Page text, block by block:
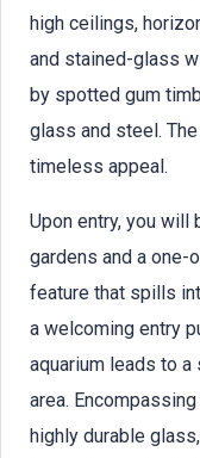
high ceilings,
and stained-glass
by spotted gum
glass and steel.
timeless appeal.
Upon entry, you will
gardens and a
feature that spills
a welcoming entry
aquarium leads to
area.
highly durable